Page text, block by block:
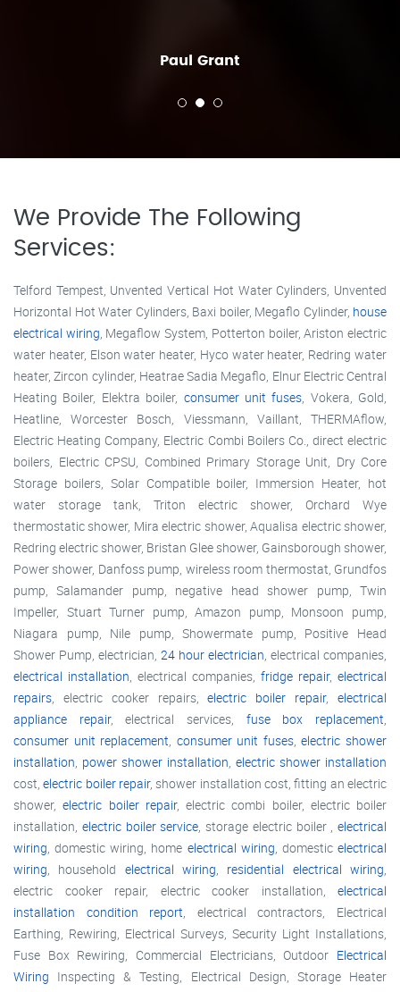
Paul Grant
We Provide The Following
Services:
Telford Tempest, Unvented Vertical Hot Water Cylinders, Unvented
Horizontal Hot Water Cylinders, Baxi boiler, Megaflo Cylinder, house
electrical wiring, Megaflow System, Potterton boiler, Ariston electric
water heater, Elson water heater, Hyco water heater, Redring water
heater, Zircon cylinder, Heatrae Sadia Megaflo, Elnur Electric Central
Heating Boiler, Elektra boiler, consumer unit fuses, Vokera, Gold,
Heatline, Worcester Bosch, Viessmann, Vaillant, THERMAflow,
Electric Heating Company, Electric Combi Boilers Co., direct electric
boilers, Electric CPSU, Combined Primary Storage Unit, Dry Core
Storage boilers, Solar Compatible boiler, Immersion Heater, hot
water storage tank, Triton electric shower, Orchard Wye
thermostatic shower, Mira electric shower, Aqualisa electric shower,
Redring electric shower, Bristan Glee shower, Gainsborough shower,
Power shower, Danfoss pump, wireless room thermostat, Grundfos
pump, Salamander pump, negative head shower pump, Twin
Impeller, Stuart Turner pump, Amazon pump, Monsoon pump,
Niagara pump, Nile pump, Showermate pump, Positive Head
Shower Pump, electrician, 24 hour electrician, electrical companies,
electrical installation, electrical companies, fridge repair, electrical
repairs, electric cooker repairs,electric boiler repair,electrical
appliance repair, electrical services, fuse box replacement,
consumer unit replacement, consumer unit fuses,electric shower
installation, power shower installation, electric shower installation
cost,electric boiler repair, shower installation cost, fitting an electric
shower,electric boiler repair, electric combi boiler, electric boiler
installation, electric boiler service, storage electric boiler , electrical
wiring, domestic wiring, home electrical wiring, domesticelectrical
wiring, household electrical wiring, residential electrical wiring,
electric cooker repair, electric cooker installation, electrical
installation condition report, electrical contractors, Electrical
Earthing, Rewiring, Electrical Surveys, Security Light Installations,
Fuse Box Rewiring, Commercial Electricians, Outdoor Electrical
Wiring Inspecting & Testing, Electrical Design, Storage Heater